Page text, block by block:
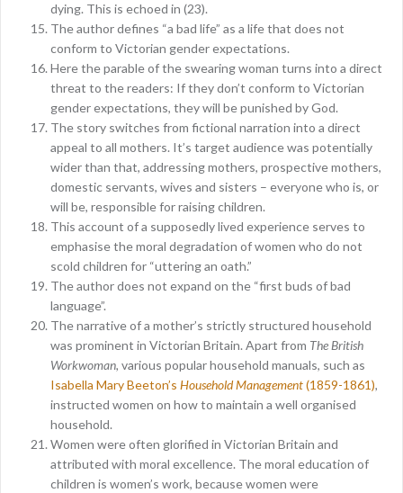
dying. This is echoed in (23).
The author defines “a bad life” as a life that does not
conform to Victorian gender expectations.
Here the parable of the swearing woman turns into a direct
threat to the readers: If they don’t conform to Victorian
gender expectations, they will be punished by God.
The story switches from fictional narration into a direct
appeal to all mothers. It’s target audience was potentially
wider than that, addressing mothers, prospective mothers,
domestic servants, wives and sisters – everyone who is, or
will be, responsible for raising children.
This account of a supposedly lived experience serves to
emphasise the moral degradation of women who do not
scold children for “uttering an oath.”
The author does not expand on the “first buds of bad
language”.
The narrative of a mother’s strictly structured household
was prominent in Victorian Britain. Apart from The British
Workwoman, various popular household manuals, such as
Isabella Mary Beeton’s Household Management(1859-1861),
instructed women on how to maintain a well organised
household.
Women were often glorified in Victorian Britain and
attributed with moral excellence. The moral education of
children is women’s work, because women were